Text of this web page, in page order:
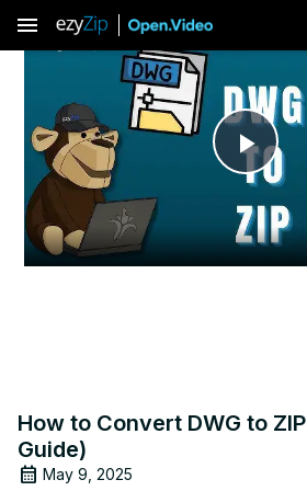
menu
Play
How to Convert DWG to
Guide)
May 9, 2025